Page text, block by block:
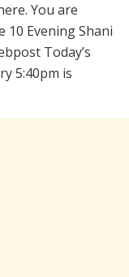
You are
10 Evening Shani
Today’s
5:40pm is